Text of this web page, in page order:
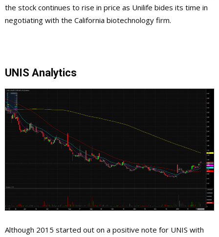
the stock continues to rise in price as Unilife bides its time in
negotiating with the California biotechnology firm.
UNIS Analytics
Although 2015 started out on a positive note for UNIS with